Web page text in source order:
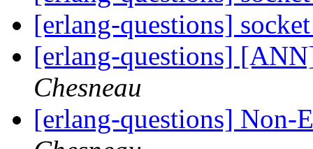
[erlang-questions]
[erlang-questions]
Chesneau
[erlang-questions] Non-